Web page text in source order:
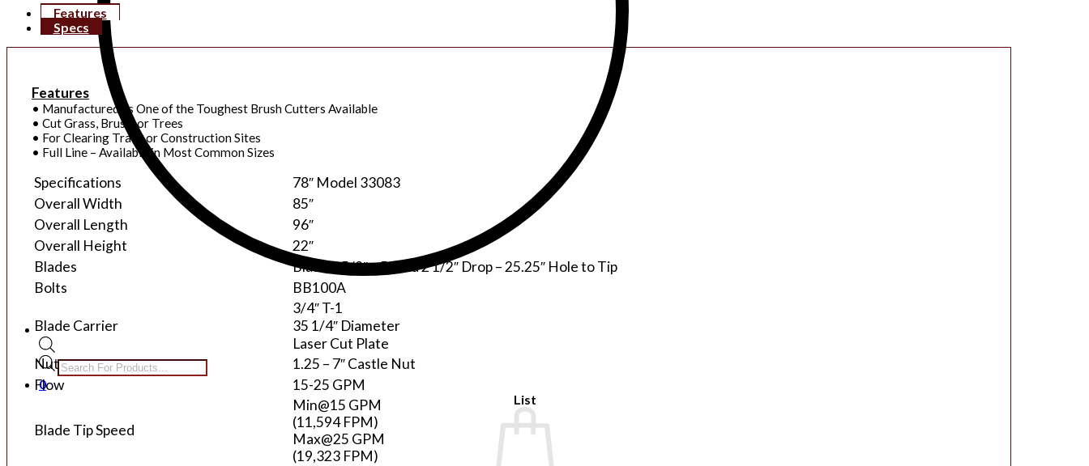
Products
search
0
List
Features
Specs
Features
• Manufactured as One of the Toughest Brush Cutters Available
• Cut Grass, Brush, or Trees
• For Clearing Trails or Construction Sites
• Full Line – Available in Most Common Sizes
Specifications
78″ Model 33083
Overall Width
85″
Overall Length
96″
Overall Height
22″
Blades
Blades: 5/8″ x 5″ and 2 1/2″ Drop – 25.25″ Hole to Tip
Bolts
BB100A
Blade Carrier
3/4″ T-1
35 1/4″ Diameter
Laser Cut Plate
Nut
1.25 – 7″ Castle Nut
Flow
15-25 GPM
Blade Tip Speed
Min@15 GPM
(11,594 FPM)
Max@25 GPM
(19,323 FPM)